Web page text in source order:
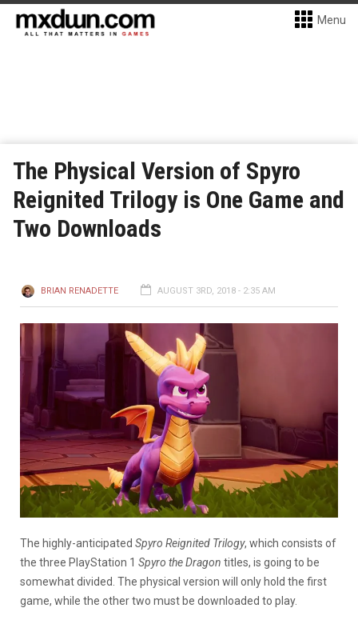
Menu
The Physical Version of Spyro
Reignited Trilogy is One Game and
Two Downloads
BRIAN RENADETTE AUGUST 3RD, 2018 - 2:35 AM
The highly-anticipated Spyro Reignited Trilogy, which consists of
the three PlayStation 1 Spyro the Dragon titles, is going to be
somewhat divided. The physical version will only hold the first
game, while the other two must be downloaded to play.